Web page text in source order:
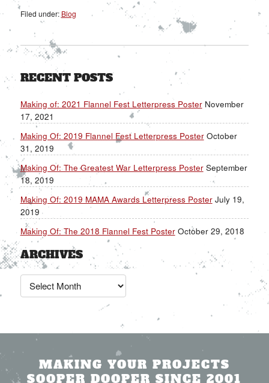
Filed under: Blog
RECENT POSTS
Making of: 2021 Flannel Fest Letterpress Poster November
17, 2021
Making Of: 2019 Flannel Fest Letterpress Poster October
31, 2019
Making Of: The Greatest War Letterpress Poster September
18, 2019
Making Of: 2019 MAMA Awards Letterpress Poster July 19,
2019
Making Of: The 2018 Flannel Fest Poster October 29, 2018
ARCHIVES
Archives
MAKING YOUR PROJECTS
SOOPER DOOPER SINCE 2001